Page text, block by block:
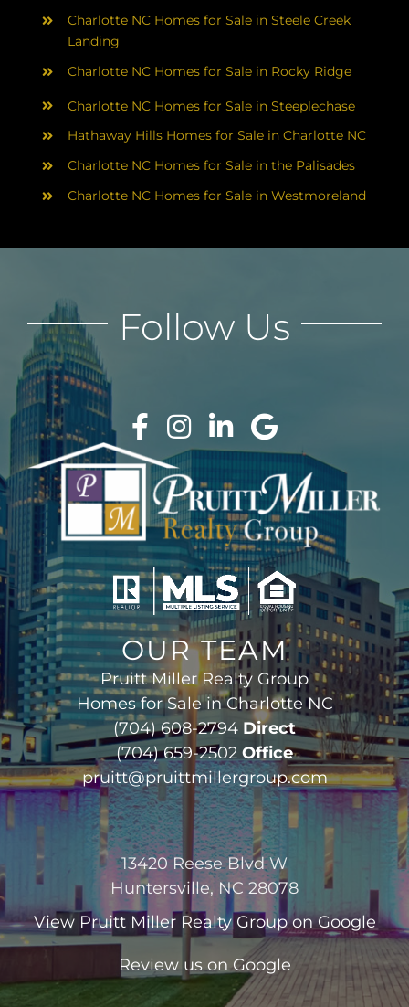
Charlotte NC Homes for Sale in Steele Creek
Landing
Charlotte NC Homes for Sale in Rocky Ridge
Charlotte NC Homes for Sale in Steeplechase
Hathaway Hills Homes for Sale in Charlotte NC
Charlotte NC Homes for Sale in the Palisades
Charlotte NC Homes for Sale in Westmoreland
OUR TEAM
Pruitt Miller Realty Group
Homes for Sale in Charlotte NC
(704) 608-2794 Direct
(704) 659-2502 Office
pruitt@pruittmillergroup.com
13420 Reese Blvd W
Huntersville, NC 28078
View Pruitt Miller Realty Groupon Google
Review us on Google
Follow Us